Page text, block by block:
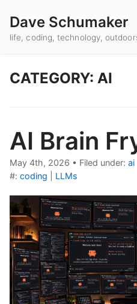
Dave Schumaker
life, coding, technology,
CATEGORY: AI
AI Brain
May 4th, 2026 • Filed under: ai
#: coding LLMs